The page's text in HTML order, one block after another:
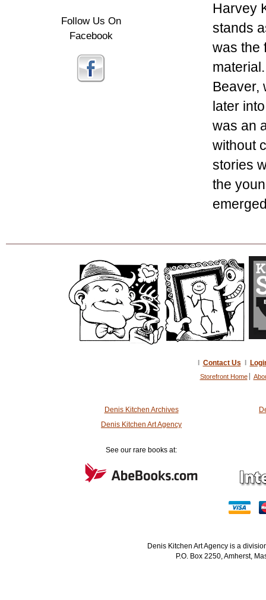
Follow Us On
Facebook
Harvey
stands
was the
Beaver,
later
was an
without
stories
the
Contact Us
Storefront Home
Denis Kitchen Archives
Denis Kitchen Art Agency
See our rare books at:
Denis Kitchen Art Agency is a
P.O. Box 2250, Amherst,